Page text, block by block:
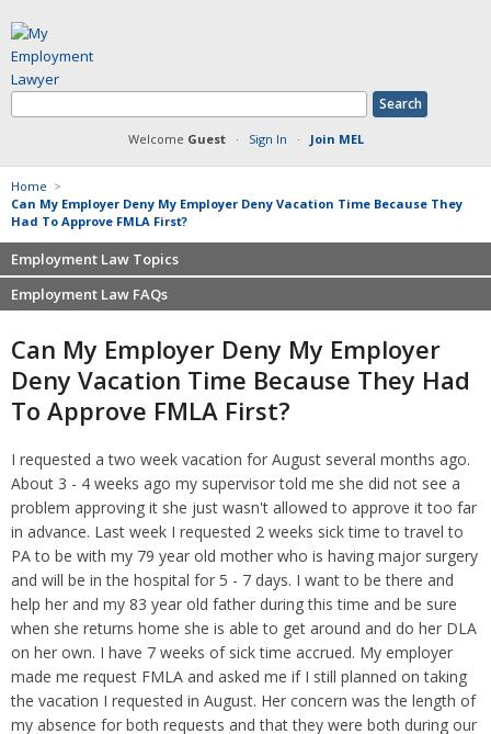
Welcome Guest· Sign In · Join MEL
Home >
Can My Employer Deny My Employer Deny Vacation Time Because They
Had To Approve FMLA First?
Employment Law Topics
Benefits
Defamation at Work
Discrimination
FMLA
Non-Compete Agreements
Overtime
Retaliation
Severance Pay
Unemployment
Wage Payment
Wrongful Discharge
Employment Law FAQs
Severance pay
Retaliation
Sexual harassment
Discrimination
Wrongfully accused
Overtime
Tax Issues in Settlements
Arbitration - Overview
Minimum Wage - Ohio
Hiring a Competitor's Employee
Can My Employer Deny My Employer
Deny Vacation Time Because They Had
To Approve FMLA First?
I requested a two week vacation for August several months ago.
About 3 - 4 weeks ago my supervisor told me she did not see a
problem approving it she just wasn't allowed to approve it too far
in advance. Last week I requested 2 weeks sick time to travel to
PA to be with my 79 year old mother who is having major surgery
and will be in the hospital for 5 - 7 days. I want to be there and
help her and my 83 year old father during this time and be sure
when she returns home she is able to get around and do her DLA
on her own. I have 7 weeks of sick time accrued. My employer
made me request FMLA and asked me if I still planned on taking
the vacation I requested in August. Her concern was the length of
my absence for both requests and that they were both during our